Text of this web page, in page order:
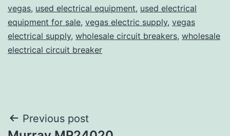
vegas, used electrical equipment, used electrical
equipment for sale, vegas electric supply, vegas
electrical supply, wholesale circuit breakers, wholesale
electrical circuit breaker
Post
Previous post